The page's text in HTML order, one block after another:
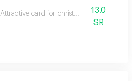
Attractive card for christmas
13.0
SR